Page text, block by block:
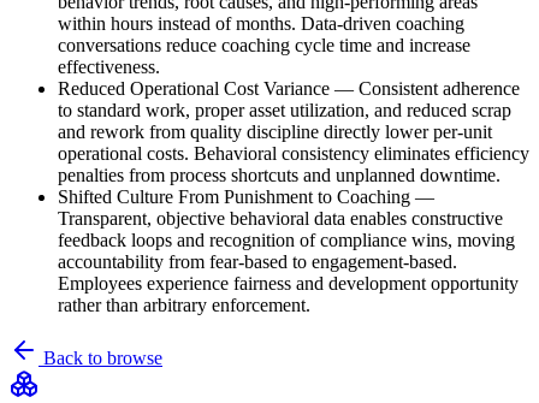
within hours instead of months. Data-driven coaching
conversations reduce coaching cycle time and increase
effectiveness.
Reduced Operational Cost Variance — Consistent adherence
to standard work, proper asset utilization, and reduced scrap
and rework from quality discipline directly lower per-unit
operational costs. Behavioral consistency eliminates efficiency
penalties from process shortcuts and unplanned downtime.
Shifted Culture From Punishment to Coaching —
Transparent, objective behavioral data enables constructive
feedback loops and recognition of compliance wins, moving
accountability from fear-based to engagement-based.
Employees experience fairness and development opportunity
rather than arbitrary enforcement.
Back to browse